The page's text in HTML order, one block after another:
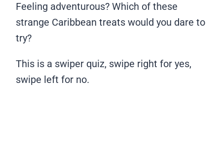
Feeling adventurous? Which of these
strange Caribbean treats would you dare to
try?
This is a swiper quiz, swipe right for yes,
swipe left for no.